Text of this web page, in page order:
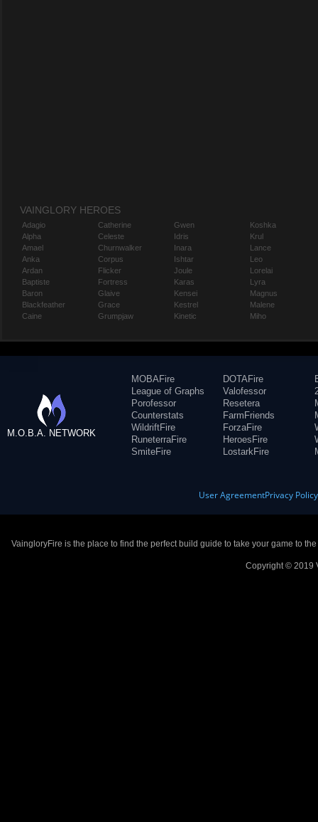
VAINGLORY HEROES
Adagio
Alpha
Amael
Anka
Ardan
Baptiste
Baron
Blackfeather
Caine
Catherine
Celeste
Churnwalker
Corpus
Flicker
Fortress
Glaive
Grace
Grumpjaw
Gwen
Idris
Inara
Ishtar
Joule
Karas
Kensei
Kestrel
Kinetic
Koshka
Krul
Lance
Leo
Lorelai
Lyra
Magnus
Malene
Miho
M.O.B.A. NETWORK
MOBAFire
League of Graphs
Porofessor
Counterstats
WildriftFire
RuneterraFire
SmiteFire
DOTAFire
Valofessor
Resetera
FarmFriends
ForzaFire
HeroesFire
LostarkFire
User AgreementPrivacy Policy
VaingloryFire is the place to find the perfect build guide to take your game to
Copyright © 2019